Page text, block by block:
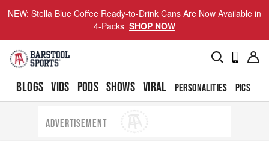
NEW: Stella Blue Coffee Ready-to-Drink Cans Are Now Available in
4-Packs SHOP NOW
BLOGS VIDS PODS SHOWS VIRAL PERSONALITIES PICS
ADVERTISEMENT